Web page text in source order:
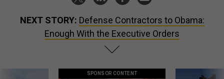
NEXT STORY: Defense Contractors to Obama:
Enough With the Executive Orders
SPONSOR CONTENT